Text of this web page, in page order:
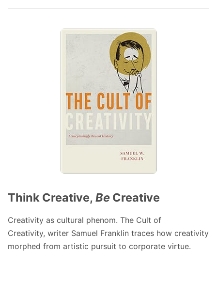
Think Creative, Be Creative
Creativity as cultural phenom. The Cult of
Creativity, writer Samuel Franklin traces how creativity
morphed from artistic pursuit to corporate virtue.